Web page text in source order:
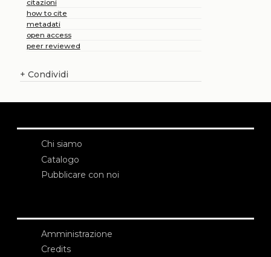
citazioni
how to cite
metadati
open access
peer reviewed
+ Condividi
Chi siamo
Catalogo
Pubblicare con noi
Amministrazione
Credits